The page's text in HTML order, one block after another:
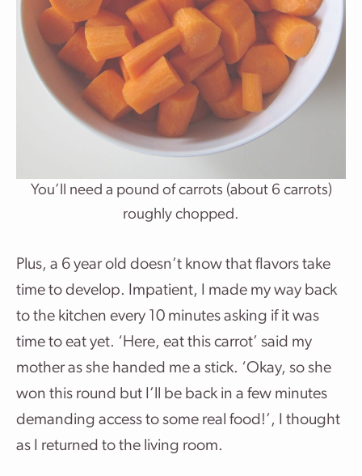
You’ll need a pound of carrots (about 6 carrots)
roughly chopped.
Plus, a 6 year old doesn’t know that flavors take
time to develop. Impatient, I made my way back
to the kitchen every 10 minutes asking if it was
time to eat yet. ‘Here, eat this carrot’ said my
mother as she handed me a stick. ‘Okay, so she
won this round but I’ll be back in a few minutes
demanding access to some real food!’, I thought
as I returned to the living room.